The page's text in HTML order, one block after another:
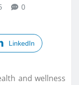
0
LinkedIn
and wellness